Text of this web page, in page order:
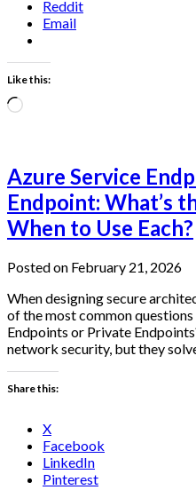
Reddit
Email
Like this:
Loading…
Azure Service
Endpoint: What’s
When to Use Each?
Posted on February 21, 2026
When designing secure
of the most common questions
Endpoints or Private
network security, but they
Share this:
X
Facebook
LinkedIn
Pinterest